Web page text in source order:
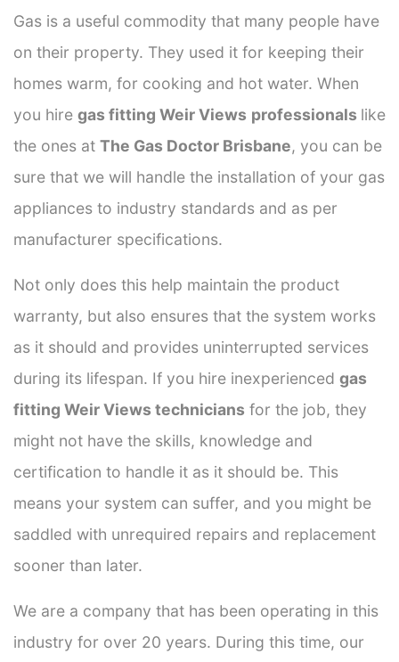
Gas is a useful commodity that many people have
on their property. They used it for keeping their
homes warm, for cooking and hot water. When
you hire gas fitting Weir Views professionals like
the ones at The Gas Doctor Brisbane, you can be
sure that we will handle the installation of your gas
appliances to industry standards and as per
manufacturer specifications.
Not only does this help maintain the product
warranty, but also ensures that the system works
as it should and provides uninterrupted services
during its lifespan. If you hire inexperienced gas
fitting Weir Views technicians for the job, they
might not have the skills, knowledge and
certification to handle it as it should be. This
means your system can suffer, and you might be
saddled with unrequired repairs and replacement
sooner than later.
We are a company that has been operating in this
industry for over 20 years. During this time, our